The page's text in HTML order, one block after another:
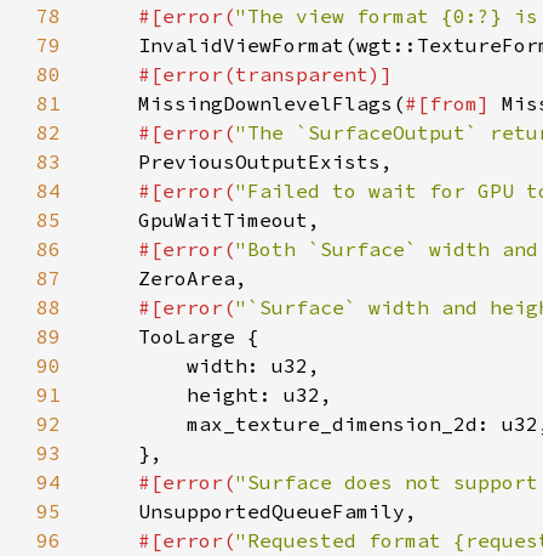
78
#[error("The view format {0:?}
79
80
81
MissingDownlevelFlags(#[from]
82
#[error("The `SurfaceOutput`
83
84
#[error("Failed to wait for GPU
85
86
#[error("Both `Surface` width
87
88
#[error("`Surface` width and
89
90
91
92
93
94
#[error("Surface does not
95
96
#[error("Requested format